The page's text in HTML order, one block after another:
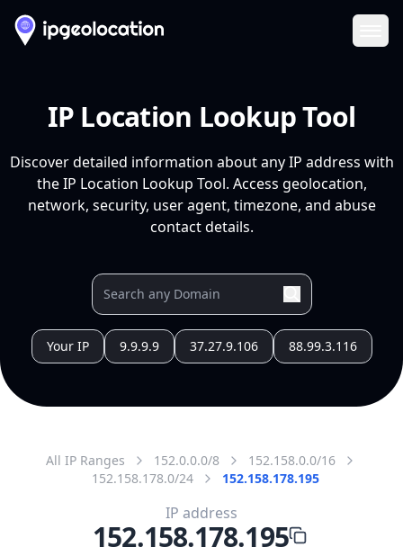
IP Location Lookup Tool
Discover detailed information about any IP address with
the IP Location Lookup Tool. Access geolocation,
network, security, user agent, timezone, and abuse
contact details.
Your IP 9.9.9.9 37.27.9.106 88.99.3.116
All IP Ranges 152.0.0.0/8
152.158.0.0/16
152.158.178.0/24
152.158.178.195
IP address
152.158.178.195